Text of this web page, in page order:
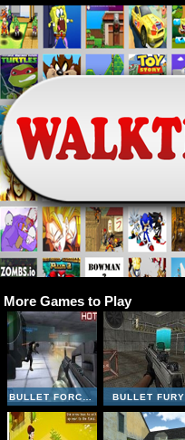
More Games to Play
BULLET FURY